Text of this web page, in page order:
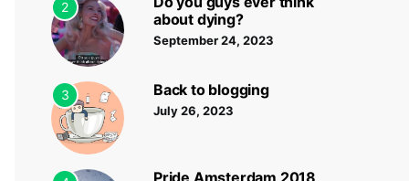
2
about dying?
September 24, 2023
3 Back to blogging
July 26, 2023
Pride Amsterdam 2018